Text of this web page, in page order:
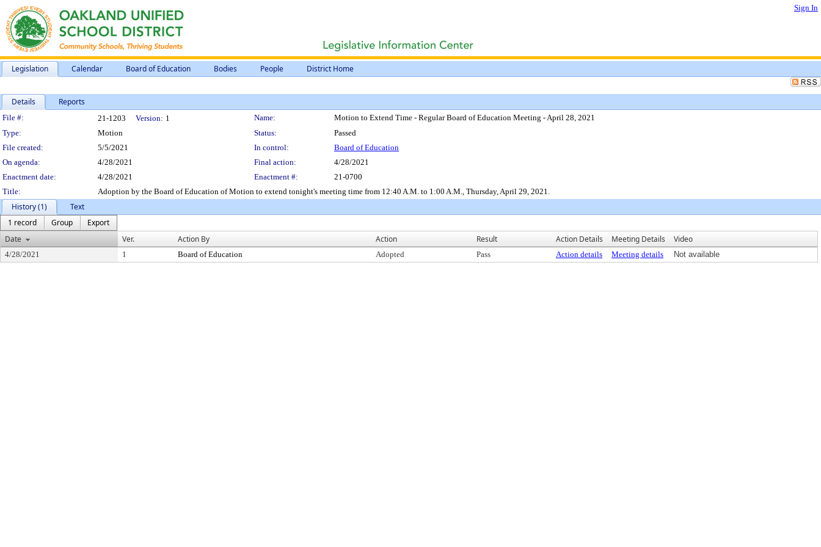
Sign In
Legislation Calendar Board of Education Bodies People District Home
Details Reports
Legislation Details
File #: 21-1203 Version: 1 Name:
Motion to Extend Time - Regular Board of Education Meeting - April 28, 2021
Type:
Motion Status:
Passed
File created:
5/5/2021 In control:
Board of Education
On agenda:
4/28/2021 Final action:
4/28/2021
Enactment date:
4/28/2021 Enactment #:
21-0700
Title:
Adoption by the Board of Education of Motion to extend tonight's meeting time from 12:40 A.M. to 1:00 A.M., Thursday, April 29, 2021.
History (1)
Text
1 record
Group
Export
Date
Ver. Action By Action Result Action Details Meeting Details Video
4/28/2021 1 Board of Education Adopted Pass Action details Meeting details Not available